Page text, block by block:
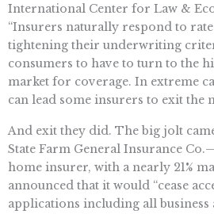
International Center for Law &
“Insurers naturally respond to
tightening their underwriting
consumers to have to turn to the
market for coverage. In extreme
can lead some insurers to exit the
And exit they did. The big jolt
State Farm General Insurance
home insurer, with a nearly 21%
announced that it would “cease
applications including all business